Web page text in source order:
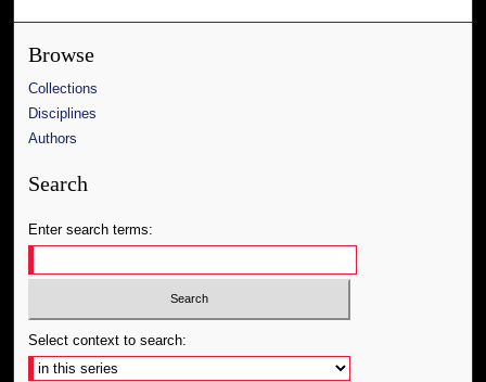
Browse
Collections
Disciplines
Authors
Search
Enter search terms:
Select context to search: